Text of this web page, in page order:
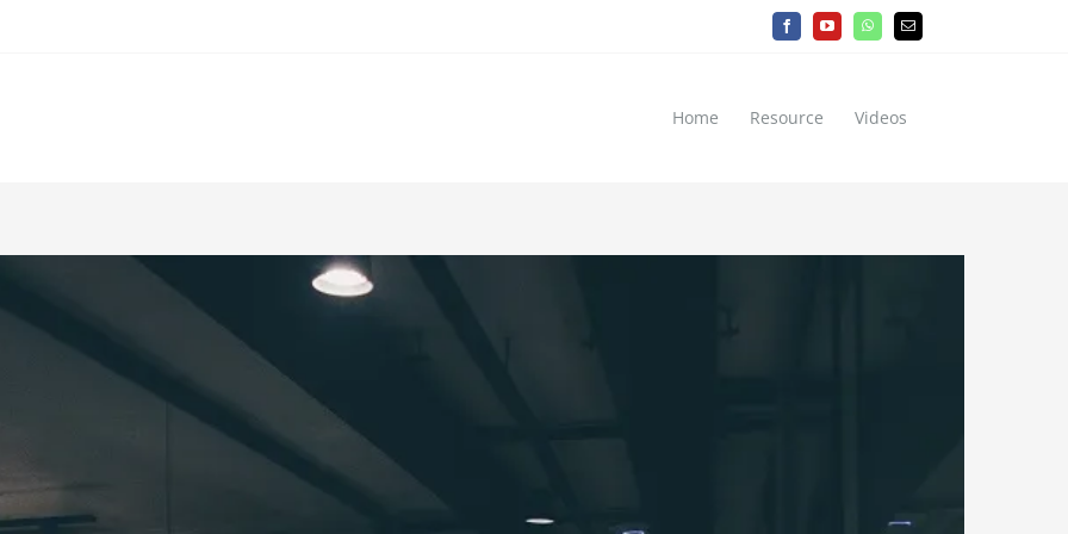
FacebookYouTubeWhatsAppEmail
Home Resource Videos